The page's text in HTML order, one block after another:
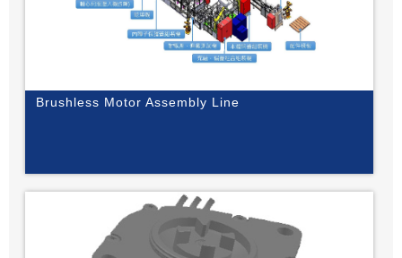
Brushless Motor Assembly Line